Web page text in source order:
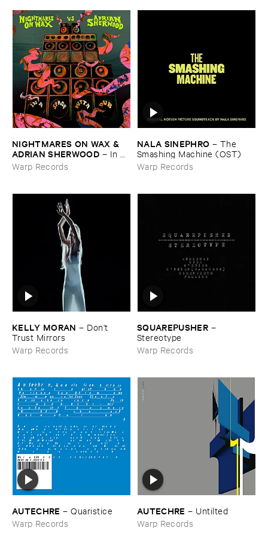
NIGHTMARES ​ON ​WAX & ​
ADRIAN ​SHERWOOD – In ​A ​
Space ​Outta ​Dub
Warp Records
NALA ​SINEPHRO – The ​
Smashing ​Machine (​OST)
Warp Records
KELLY ​MORAN – Don'​t ​
Trust ​Mirrors
Warp Records
SQUAREPUSHER –
Stereotype
Warp Records
AUTECHRE –Quaristice
Warp Records
AUTECHRE – Untilted
Warp Records